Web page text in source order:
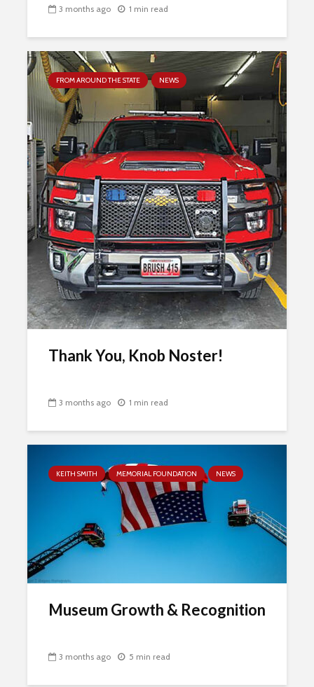
3 months ago 1 min read
FROM AROUND THE STATE NEWS
Thank You, Knob Noster!
3 months ago 1 min read
KEITH SMITH MEMORIAL FOUNDATION NEWS
Museum Growth & Recognition
3 months ago 5 min read